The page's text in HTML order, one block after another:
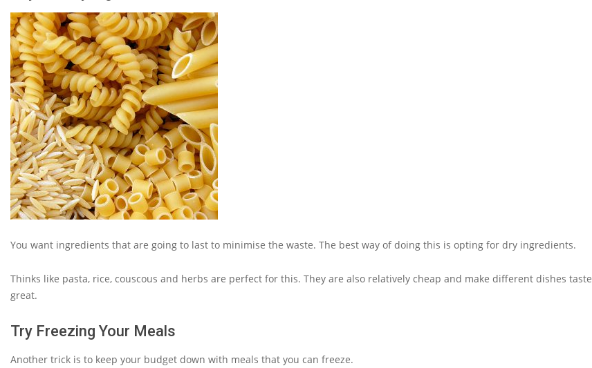
You want ingredients that are going to last to minimise the waste. The best way of doing this is opting for dry ingredients.
Thinks like pasta, rice, couscous and herbs are perfect for this. They are also relatively cheap and make different dishes taste
great.
Try Freezing Your Meals
Another trick is to keep your budget down with meals that you can freeze.